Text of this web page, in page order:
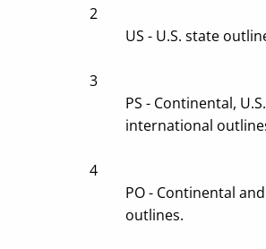
2
US - U.S. state
3
PS - Continental,
international
4
PO - Continental
outlines.